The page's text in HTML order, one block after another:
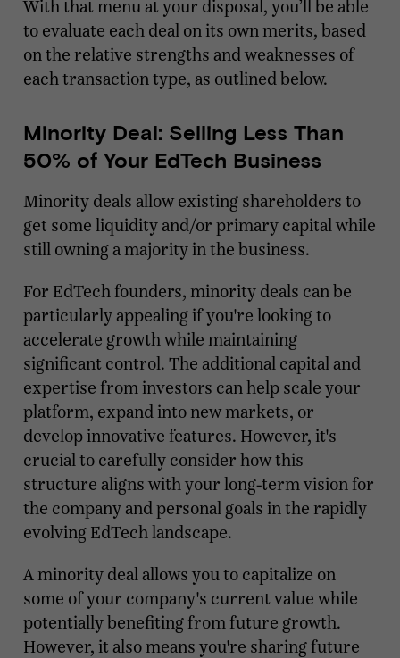
With that menu at your disposal, you’ll be able
to evaluate each deal on its own merits, based
on the relative strengths and weaknesses of
each transaction type, as outlined below.
Minority Deal: Selling Less Than
50% of Your EdTech Business
Minority deals allow existing shareholders to
get some liquidity and/or primary capital while
still owning a majority in the business.
For EdTech founders, minority deals can be
particularly appealing if you're looking to
accelerate growth while maintaining
significant control. The additional capital and
expertise from investors can help scale your
platform, expand into new markets, or
develop innovative features. However, it's
crucial to carefully consider how this
structure aligns with your long-term vision for
the company and personal goals in the rapidly
evolving EdTech landscape.
A minority deal allows you to capitalize on
some of your company's current value while
potentially benefiting from future growth.
However, it also means you're sharing future